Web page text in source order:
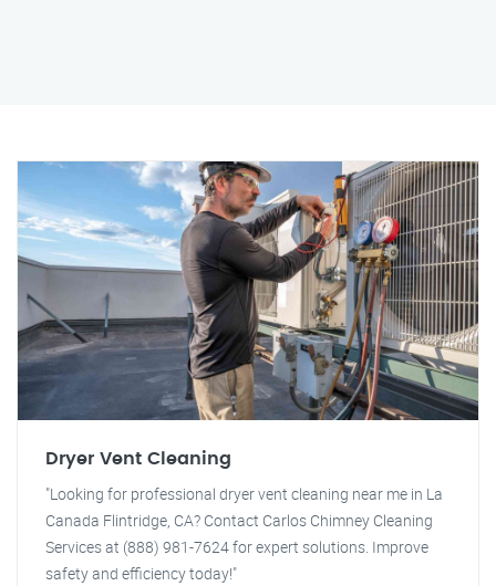
Dryer Vent Cleaning
"Looking for professional dryer vent cleaning near me in La
Canada Flintridge, CA? Contact Carlos Chimney Cleaning
Services at (888) 981-7624 for expert solutions. Improve
safety and efficiency today!"